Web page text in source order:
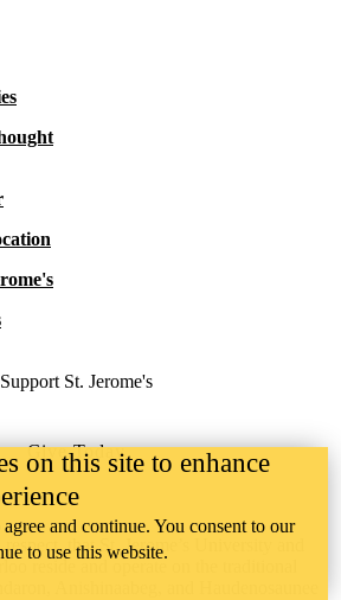
Support St. Jerome's
Give Today
that St. Jerome’s University and
reside and operate on the traditional
Anishinaabeg, and Haudenosaunee
on this site to enhance
and continue. You consent to our
to use this website.